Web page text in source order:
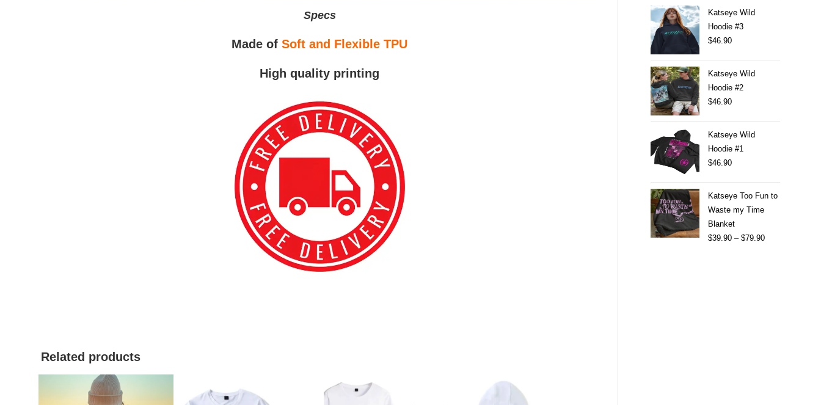
Specs
Made ofSoft and Flexible TPU
High quality printing
Related products
Katseye Wild
Hoodie #3
$46.90
Katseye Wild
Hoodie #2
$46.90
Katseye Wild
Hoodie #1
$46.90
Katseye Too Fun to
Waste my Time
Blanket
$39.90 – $79.90